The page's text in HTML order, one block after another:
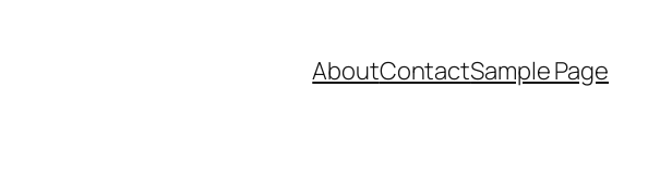
AboutContactSample Page